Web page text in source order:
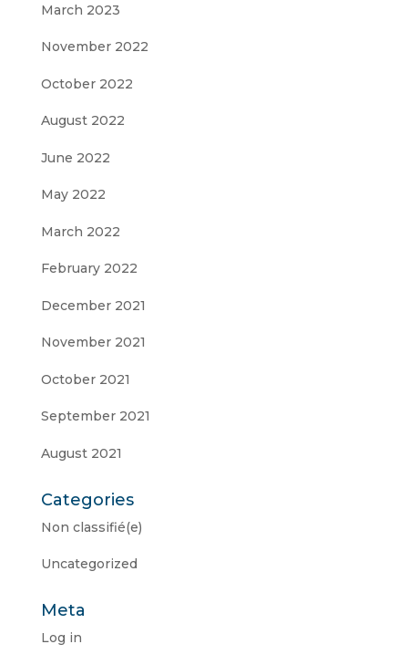
March 2023
November 2022
October 2022
August 2022
June 2022
May 2022
March 2022
February 2022
December 2021
November 2021
October 2021
September 2021
August 2021
Categories
Non classifié(e)
Uncategorized
Meta
Log in